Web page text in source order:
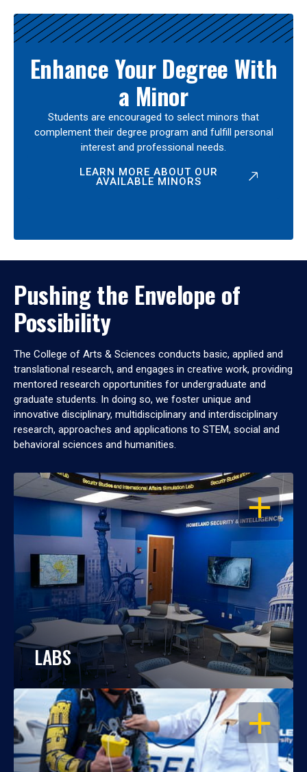
Enhance Your Degree With
a Minor
Students are encouraged to select minors that
complement their degree program and fulfill personal
interest and professional needs.
LEARN MORE ABOUT OUR
AVAILABLE MINORS
Pushing the Envelope of
Possibility
The College of Arts & Sciences conducts basic, applied and
translational research, and engages in creative work, providing
mentored research opportunities for undergraduate and
graduate students. In doing so, we foster unique and
innovative disciplinary, multidisciplinary and interdisciplinary
research, approaches and applications to STEM, social and
behavioral sciences and humanities.
OPEN
LABS
OPEN